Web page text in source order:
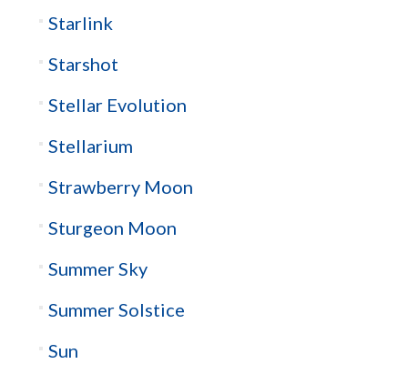
Starlink
Starshot
Stellar Evolution
Stellarium
Strawberry Moon
Sturgeon Moon
Summer Sky
Summer Solstice
Sun